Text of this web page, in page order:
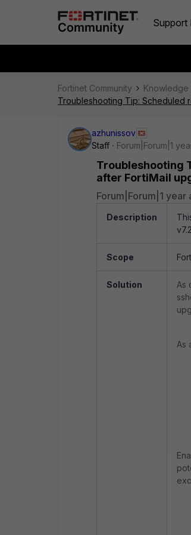
Support
Fortinet Community Knowledge
Troubleshooting Tip: Scheduled
azhunissov
Staff
Forum|Forum|1
Troubleshooting
after FortiMail
Forum|Forum|1 year
Description
Scope
Solution
As
As